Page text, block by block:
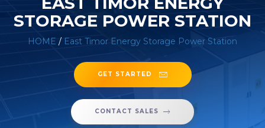
STORAGE POWER STATION
HOME / East Timor Energy Storage Power Station
GET STARTED
CONTACT SALES